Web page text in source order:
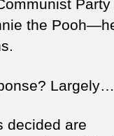
the
decided are